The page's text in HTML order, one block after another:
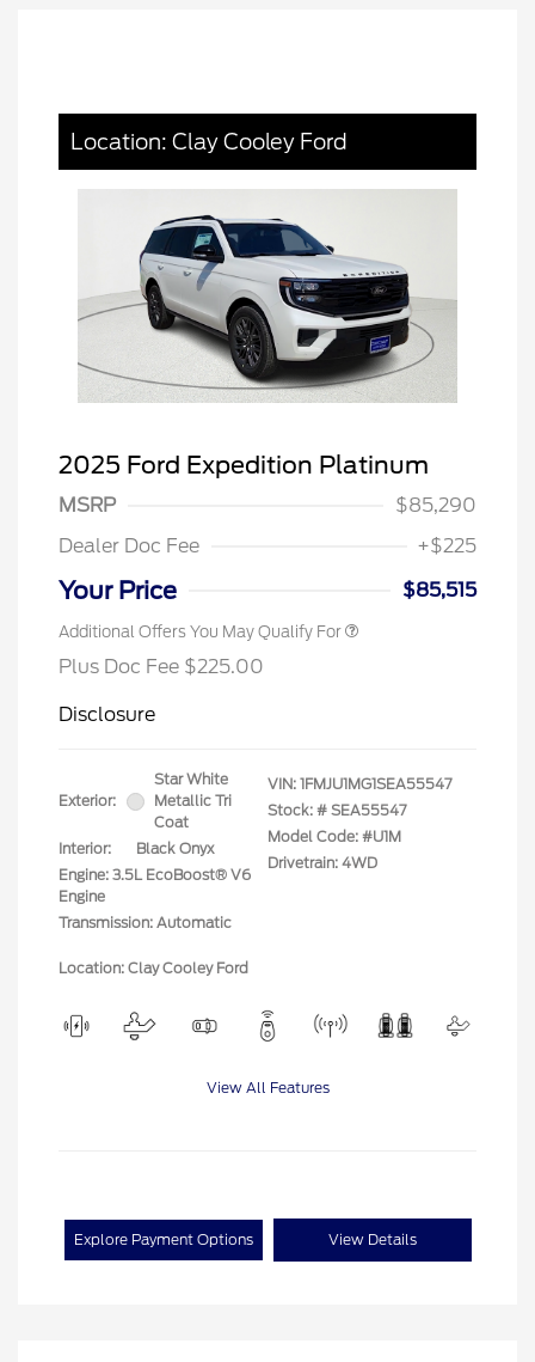
Location: Clay Cooley Ford
2025 Ford Expedition Platinum
MSRP
$85,290
Dealer Doc Fee
+$225
Your Price $85,515
Additional Offers You May Qualify For
Plus Doc Fee $225.00
Disclosure
Exterior:
Star White
Metallic Tri
Coat
Interior:
Black Onyx
Engine: 3.5L EcoBoost® V6
Engine
Transmission: Automatic
VIN: 1FMJU1MG1SEA55547
Stock: # SEA55547
Model Code: #U1M
Drivetrain: 4WD
Location: Clay Cooley Ford
View All Features
Explore Payment Options View Details